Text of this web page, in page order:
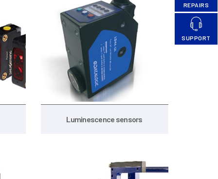
Luminescence sensors
REPAIRS
SUPPORT